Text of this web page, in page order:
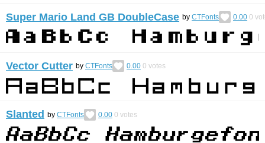
Super Mario Land GB DoubleCase by CTFonts 0.00 0
Vector Cutter by CTFonts 0.00 0 votes
Slanted by CTFonts 0.00 0 votes